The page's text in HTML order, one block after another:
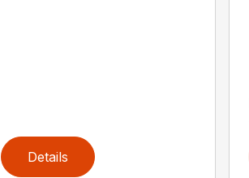
Details